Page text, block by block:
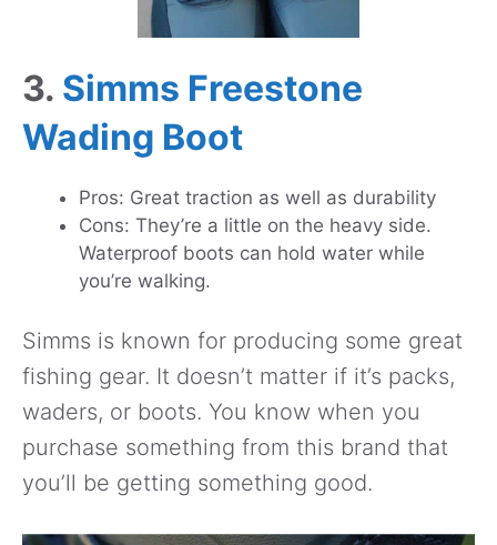
3. Simms Freestone
Wading Boot
Pros: Great traction as well as durability
Cons: They’re a little on the heavy side.
Waterproof boots can hold water while
you’re walking.
Simms is known for producing some great
fishing gear. It doesn’t matter if it’s packs,
waders, or boots. You know when you
purchase something from this brand that
you’ll be getting something good.